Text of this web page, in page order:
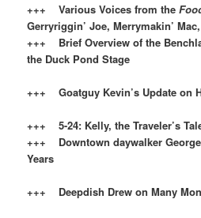
+++ Various Voices from the
Gerryriggin’ Joe, Merrymakin’
+++ Brief Overview of the
the Duck Pond Stage
+++ Goatguy Kevin’s Update
+++ 5-24: Kelly, the Traveler’s
+++ Downtown daywalker
Years
+++ Deepdish Drew on Many